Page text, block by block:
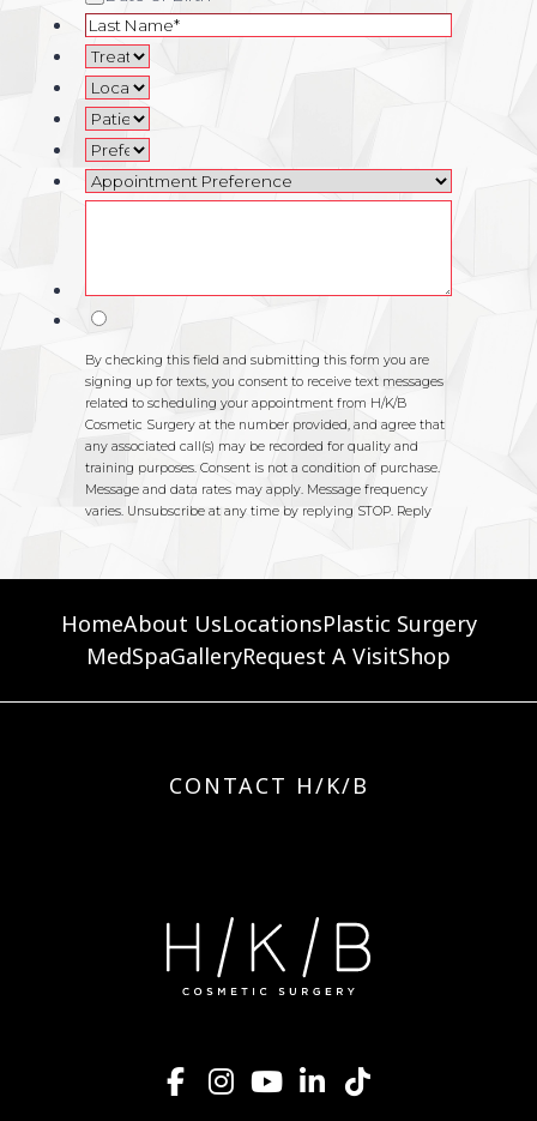
HomeAbout UsLocationsPlastic Surgery
MedSpaGalleryRequest A VisitShop
CONTACT H/K/B